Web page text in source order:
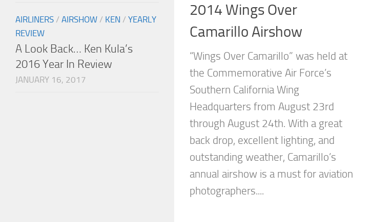
2014 Wings Over
Camarillo Airshow
“Wings Over Camarillo” was held at
the Commemorative Air Force’s
Southern California Wing
Headquarters from August 23rd
through August 24th. With a great
back drop, excellent lighting, and
outstanding weather, Camarillo’s
annual airshow is a must for aviation
photographers....
AIRLINERS / AIRSHOW / KEN / YEARLY
REVIEW
A Look Back… Ken Kula’s
2016 Year In Review
JANUARY 16, 2017